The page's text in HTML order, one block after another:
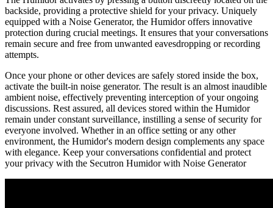
backside, providing a protective shield for your privacy. Uniquely
equipped with a Noise Generator, the Humidor offers innovative
protection during crucial meetings. It ensures that your conversations
remain secure and free from unwanted eavesdropping or recording
attempts.
Once your phone or other devices are safely stored inside the box,
activate the built-in noise generator. The result is an almost inaudible
ambient noise, effectively preventing interception of your ongoing
discussions. Rest assured, all devices stored within the Humidor
remain under constant surveillance, instilling a sense of security for
everyone involved. Whether in an office setting or any other
environment, the Humidor's modern design complements any space
with elegance. Keep your conversations confidential and protect
your privacy with the Secutron Humidor with Noise Generator